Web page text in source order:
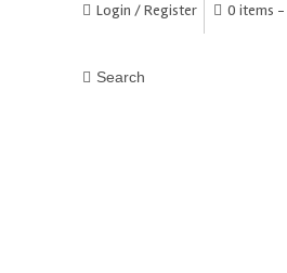
Login / Register 0 items -